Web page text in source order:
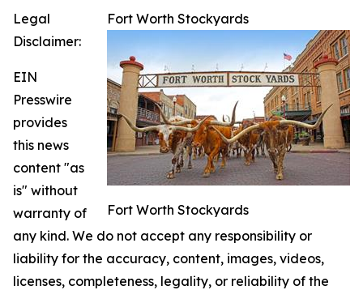
Fort Worth Stockyards
Fort Worth Stockyards
Legal
Disclaimer:
EIN
Presswire
provides
this news
content "as
is" without
warranty of
any kind. We do not accept any responsibility or
liability for the accuracy, content, images, videos,
licenses, completeness, legality, or reliability of the